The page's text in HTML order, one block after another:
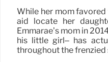
While her mom
aid locate her
Emmarae’s mom in
his little girl– has
throughout the frenzied